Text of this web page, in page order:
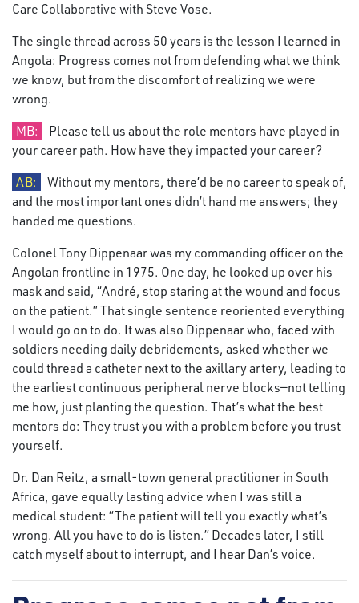
Care Collaborative with Steve Vose.
The single thread across 50 years is the lesson I learned in
Angola: Progress comes not from defending what we think
we know, but from the discomfort of realizing we were
wrong.
MB:
Please tell us about the role mentors have played in
your career path. How have they impacted your career?
AB:
Without my mentors, there’d be no career to speak of,
and the most important ones didn’t hand me answers; they
handed me questions.
Colonel Tony Dippenaar was my commanding officer on the
Angolan frontline in 1975. One day, he looked up over his
mask and said, “André, stop staring at the wound and focus
on the patient.” That single sentence reoriented everything
I would go on to do. It was also Dippenaar who, faced with
soldiers needing daily debridements, asked whether we
could thread a catheter next to the axillary artery, leading to
the earliest continuous peripheral nerve blocks—not telling
me how, just planting the question. That’s what the best
mentors do: They trust you with a problem before you trust
yourself.
Dr. Dan Reitz, a small-town general practitioner in South
Africa, gave equally lasting advice when I was still a
medical student: “The patient will tell you exactly what’s
wrong. All you have to do is listen.” Decades later, I still
catch myself about to interrupt, and I hear Dan’s voice.